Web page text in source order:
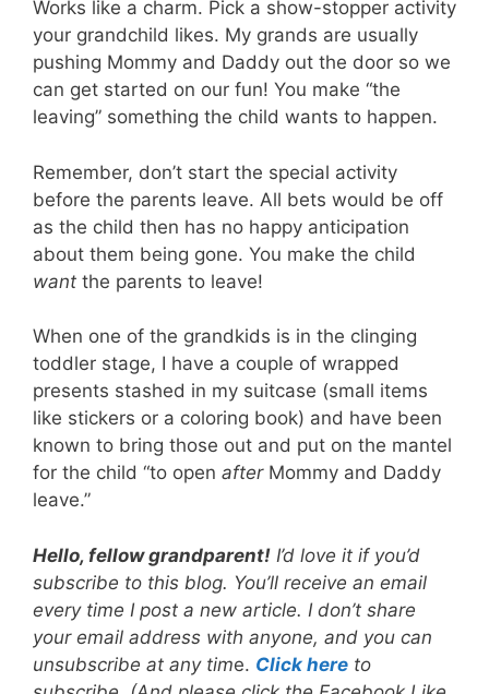
Works like a charm. Pick a show-stopper activity
your grandchild likes. My grands are usually
pushing Mommy and Daddy out the door so we
can get started on our fun! You make “the
leaving” something the child wants to happen.
Remember, don’t start the special activity
before the parents leave. All bets would be off
as the child then has no happy anticipation
about them being gone. You make the child
want the parents to leave!
When one of the grandkids is in the clinging
toddler stage, I have a couple of wrapped
presents stashed in my suitcase (small items
like stickers or a coloring book) and have been
known to bring those out and put on the mantel
for the child “to open afterMommy and Daddy
leave.”
Hello, fellow grandparent! I’d love it if you’d
subscribe to this blog. You’ll receive an email
every time I post a new article. I don’t share
your email address with anyone, and you can
unsubscribe at any time. Click here to